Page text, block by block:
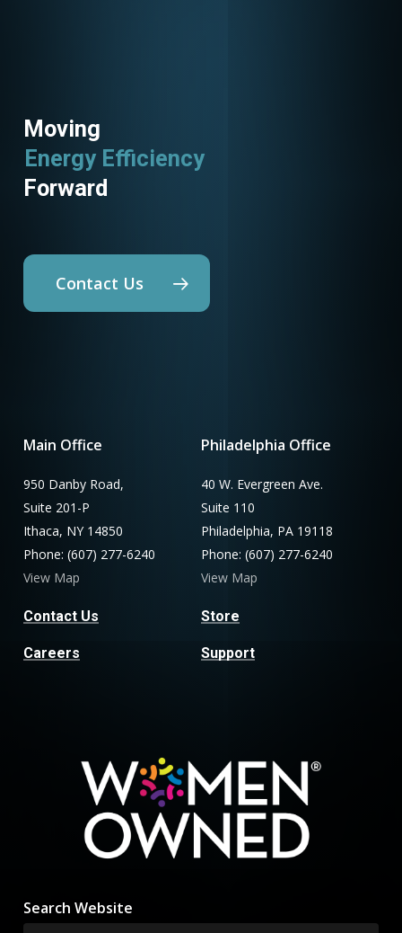
Moving
Energy Efficiency
Forward
Contact Us
Main Office
950 Danby Road,
Suite 201-P
Ithaca, NY 14850
Phone: (607) 277-6240
View Map
Contact Us
Careers
Philadelphia Office
40 W. Evergreen Ave.
Suite 110
Philadelphia, PA 19118
Phone: (607) 277-6240
View Map
Store
Support
Search Website